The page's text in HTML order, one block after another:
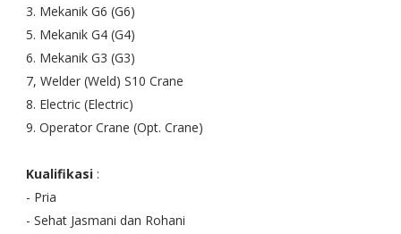
3. Mekanik G6 (G6)
5. Mekanik G4 (G4)
6. Mekanik G3 (G3)
7, Welder (Weld) S10 Crane
8. Electric (Electric)
9. Operator Crane (Opt. Crane)
Kualifikasi :
- Pria
- Sehat Jasmani dan Rohani